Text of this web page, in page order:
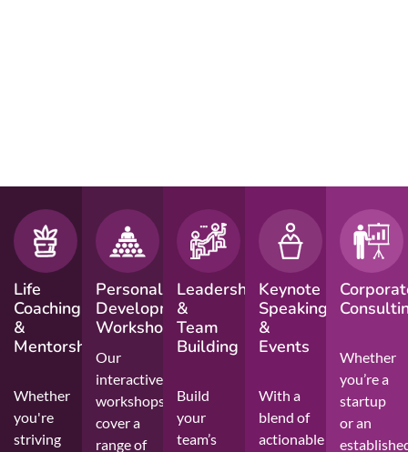
Life
Coaching
&
Mentorship
Whether
you're
striving
Personal
Development
Workshops
Our
interactive
workshops
cover a
range of
Leadership
&
Team
Building
Build
your
team’s
Keynote
Speaking
&
Events
With a
blend of
actionable
Whether
you’re a
startup
or an